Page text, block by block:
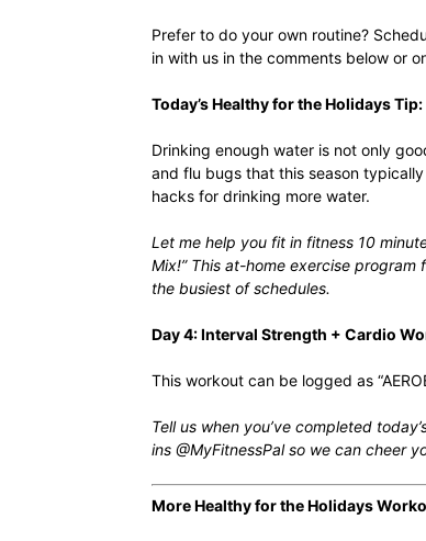
Prefer to do your own routine?
in with us in the comments below or
Today’s Healthy for the Holidays Tip:
Drinking enough water is not only
and flu bugs that this season
hacks for drinking more water.
Let me help you fit in fitness 10
Mix!” This at-home exercise
the busiest of schedules.
Day 4: Interval Strength + Cardio
This workout can be logged as
Tell us when you’ve completed
ins @MyFitnessPal so we can cheer
More Healthy for the Holidays